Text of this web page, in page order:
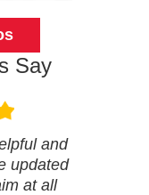
Say
and
updated
at all